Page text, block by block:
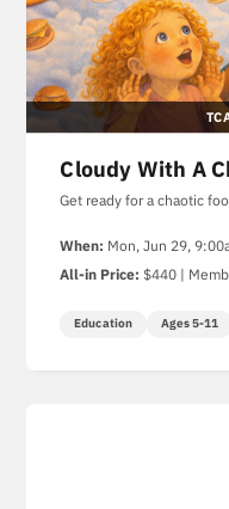
Cloudy With A
Get ready for a chaotic
When: Mon, Jun 29,
All-in Price: $440 |
Education Ages 5-11